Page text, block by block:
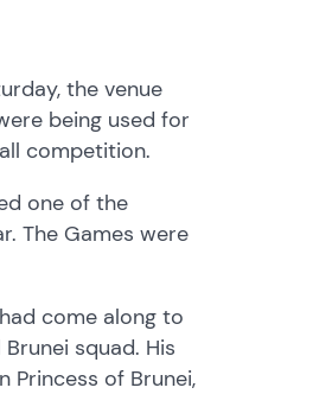
the venue
being used for
competition.
one of the
The Games were
come along to
squad. His
Princess of Brunei,